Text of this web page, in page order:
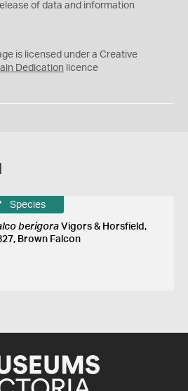
of data and information
is licensed under a Creative
Dedication licence
Species
berigoraVigors & Horsfield,
Brown Falcon